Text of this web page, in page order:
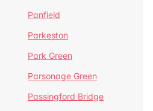
Panfield
Parkeston
Park Green
Parsonage Green
Passingford Bridge